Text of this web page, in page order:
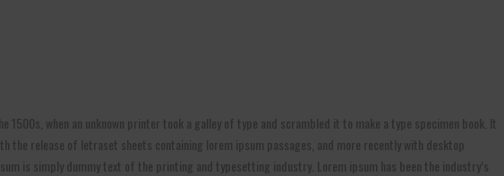
when an unknown printer took a galley of type and scrambled it to make a type specimen book. It
the release of letraset sheets containing lorem ipsum passages, and more recently with desktop
is simply dummy text of the printing and typesetting industry. Lorem ipsum has been the industry’s